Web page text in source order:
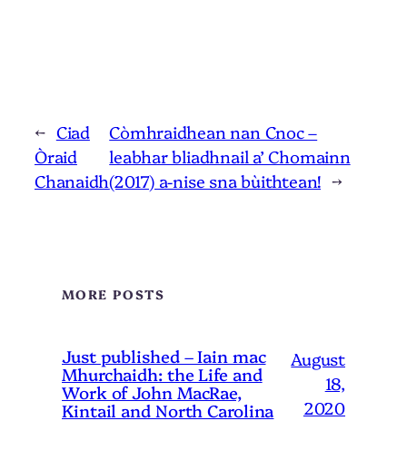
← Ciad
Òraid
Chanaidh
Còmhraidhean nan Cnoc –
leabhar bliadhnail a’ Chomainn
(2017) a-nise sna bùithtean! →
MORE POSTS
Just published – Iain mac
Mhurchaidh: the Life and
Work of John MacRae,
Kintail and North Carolina
August
18,
2020